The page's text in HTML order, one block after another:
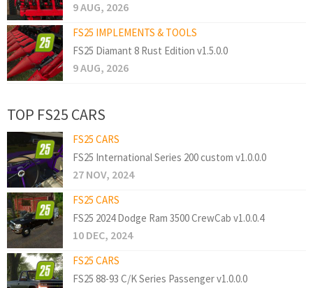
9 AUG, 2026
FS25 IMPLEMENTS & TOOLS
FS25 Diamant 8 Rust Edition v1.5.0.0
9 AUG, 2026
TOP FS25 CARS
FS25 CARS
FS25 International Series 200 custom v1.0.0.0
27 NOV, 2024
FS25 CARS
FS25 2024 Dodge Ram 3500 CrewCab v1.0.0.4
10 DEC, 2024
FS25 CARS
FS25 88-93 C/K Series Passenger v1.0.0.0